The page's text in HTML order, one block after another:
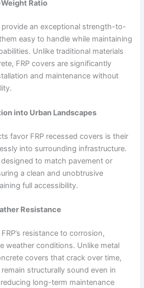
Ratio
provide an exceptional strength-to-
easy to handle while maintaining
Unlike traditional materials
FRP covers are significantly
and maintenance without
into Urban Landscapes
favor FRP recessed covers is their
into surrounding infrastructure.
to match pavement or
a clean and unobtrusive
full accessibility.
Resistance
resistance to corrosion,
weather conditions. Unlike metal
covers that crack over time,
structurally sound even in
long-term maintenance